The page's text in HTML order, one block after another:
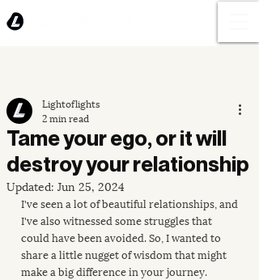
Tame your ego, or it will
destroy your relationship
Lightoflights
2 min read
Updated: Jun 25, 2024
I've seen a lot of beautiful relationships, and
I've also witnessed some struggles that
could have been avoided. So, I wanted to
share a little nugget of wisdom that might
make a big difference in your journey.